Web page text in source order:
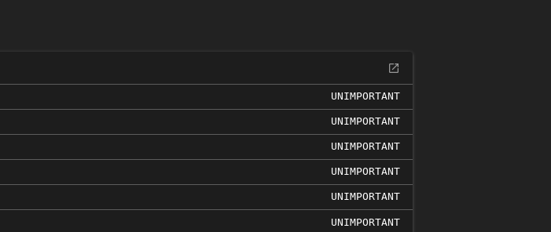
UNIMPORTANT
UNIMPORTANT
UNIMPORTANT
UNIMPORTANT
UNIMPORTANT
UNIMPORTANT